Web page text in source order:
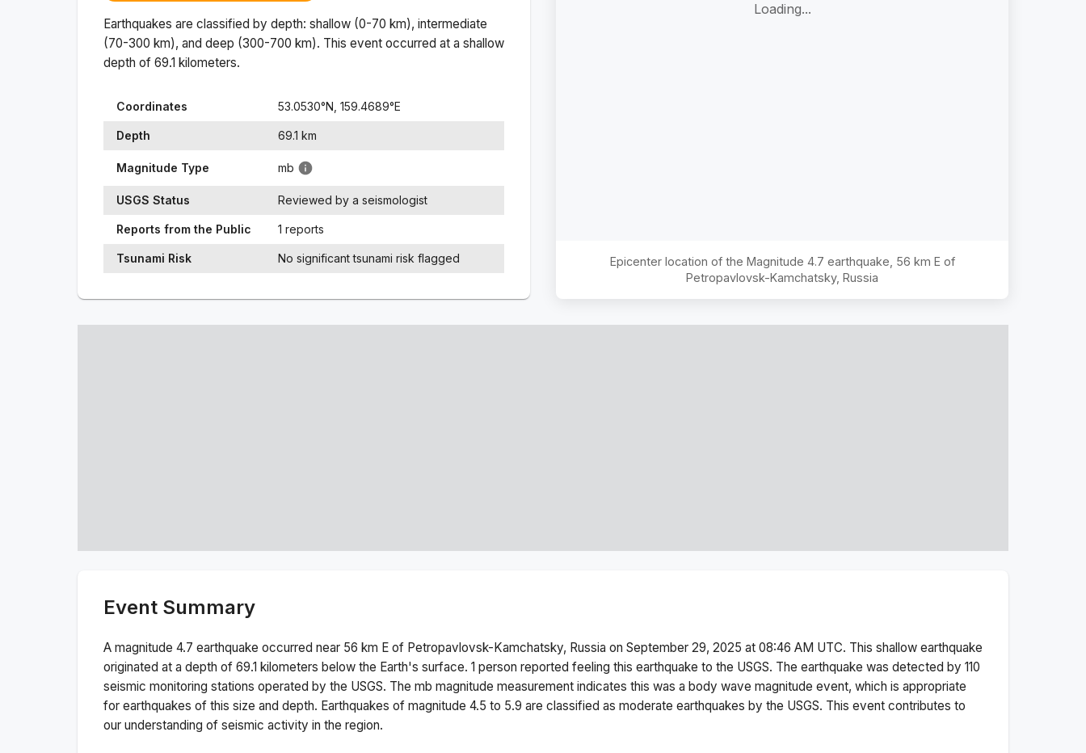
Earthquakes are classified by depth: shallow (0-70 km), intermediate
(70-300 km), and deep (300-700 km). This event occurred at a shallow
depth of 69.1 kilometers.
Coordinates 53.0530°N, 159.4689°E
Depth 69.1 km
Magnitude Type mb
USGS Status Reviewed by a seismologist
Reports from the Public 1 reports
Tsunami Risk No significant tsunami risk flagged
Loading...
Epicenter location of the Magnitude 4.7 earthquake, 56 km E of
Petropavlovsk-Kamchatsky, Russia
Event Summary
A magnitude 4.7 earthquake occurred near 56 km E of Petropavlovsk-Kamchatsky, Russia on September 29, 2025 at 08:46 AM UTC. This shallow earthquake
originated at a depth of 69.1 kilometers below the Earth's surface. 1 person reported feeling this earthquake to the USGS. The earthquake was detected by 110
seismic monitoring stations operated by the USGS. The mb magnitude measurement indicates this was a body wave magnitude event, which is appropriate
for earthquakes of this size and depth. Earthquakes of magnitude 4.5 to 5.9 are classified as moderate earthquakes by the USGS. This event contributes to
our understanding of seismic activity in the region.